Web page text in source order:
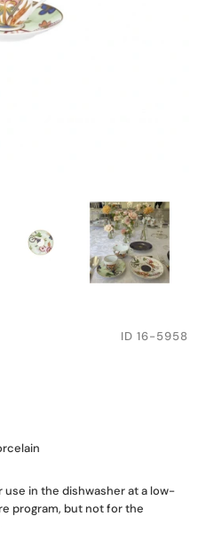
ID 16-5958
use in the dishwasher at a low-
program, but not for the